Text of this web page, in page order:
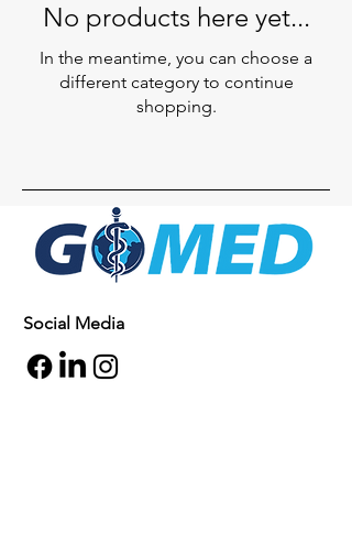
No products here yet...
In the meantime, you can choose a
different category to continue
shopping.
Social Media